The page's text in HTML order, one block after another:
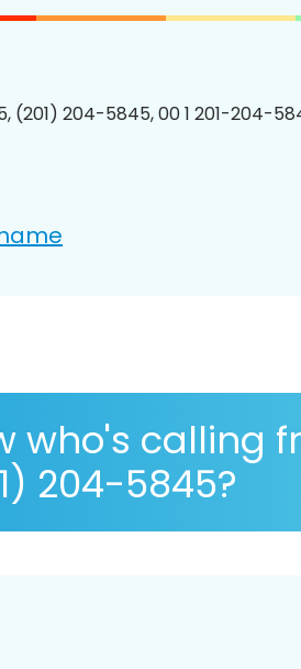
(201) 204-5845, 00 1 201-204-
who's calling
204-5845?